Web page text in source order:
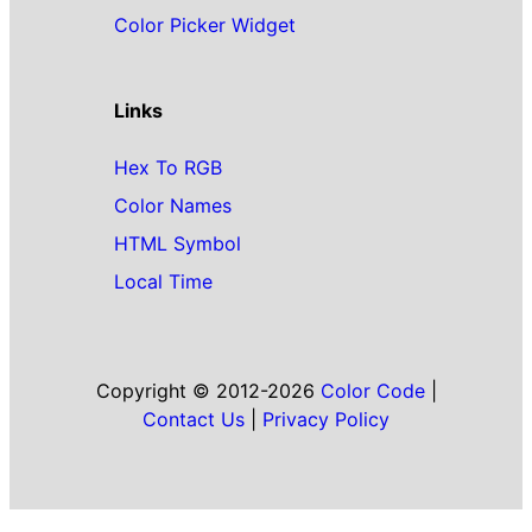
Color Picker Widget
Links
Hex To RGB
Color Names
HTML Symbol
Local Time
Copyright © 2012-2026 Color Code|
Contact Us
Privacy Policy